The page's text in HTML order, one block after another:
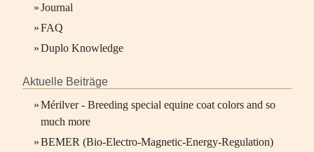
»Journal
»FAQ
»Duplo Knowledge
Aktuelle Beiträge
»Mérilver - Breeding special equine coat colors and so
much more
»BEMER (Bio-Electro-Magnetic-Energy-Regulation)